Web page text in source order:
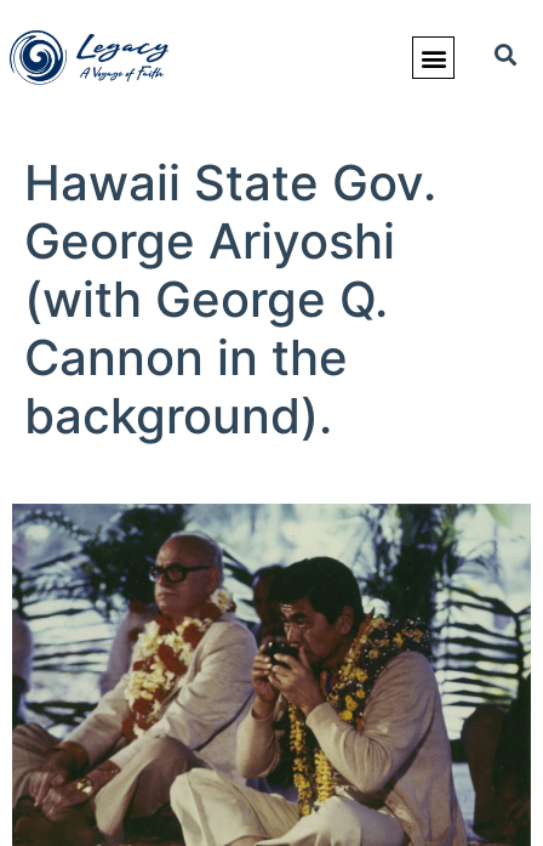
Hawaii State Gov.
George Ariyoshi
(with George Q.
Cannon in the
background).